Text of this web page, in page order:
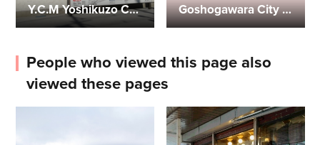
Y.C.M Yoshikuzo Collection Museum Goshogawara City Tourist Information Center
People who viewed this page also
viewed these pages